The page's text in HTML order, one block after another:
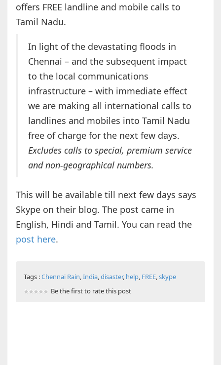
offers FREE landline and mobile calls to
Tamil Nadu.
In light of the devastating floods in
Chennai – and the subsequent impact
to the local communications
infrastructure – with immediate effect
we are making all international calls to
landlines and mobiles into Tamil Nadu
free of charge for the next few days.
Excludes calls to special, premium service
and non-geographical numbers.
This will be available till next few days says
Skype on their blog. The post came in
English, Hindi and Tamil. You can read the
post here.
Tags :Chennai Rain,India,disaster, help, FREE,skype
Be the first to rate this post